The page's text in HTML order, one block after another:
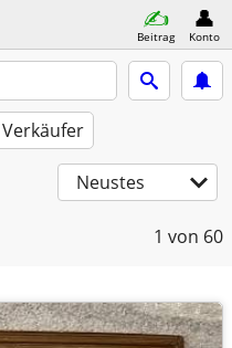
Beitrag Konto
Verkäufer
Neustes
1 von 60